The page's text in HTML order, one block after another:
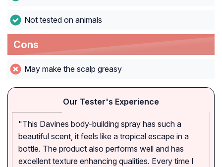
Not tested on animals
Cons
May make the scalp greasy
Our Tester's Experience
"This Davines body-building spray has such a
beautiful scent, it feels like a tropical escape in a
bottle. The product also performs well and has
excellent texture enhancing qualities. Every time I